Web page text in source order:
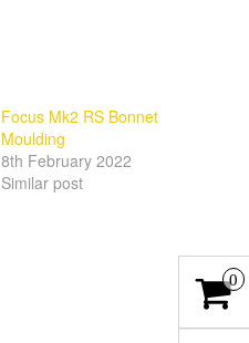
Focus Mk2 RS Bonnet
Moulding
8th February 2022
Similar post
0